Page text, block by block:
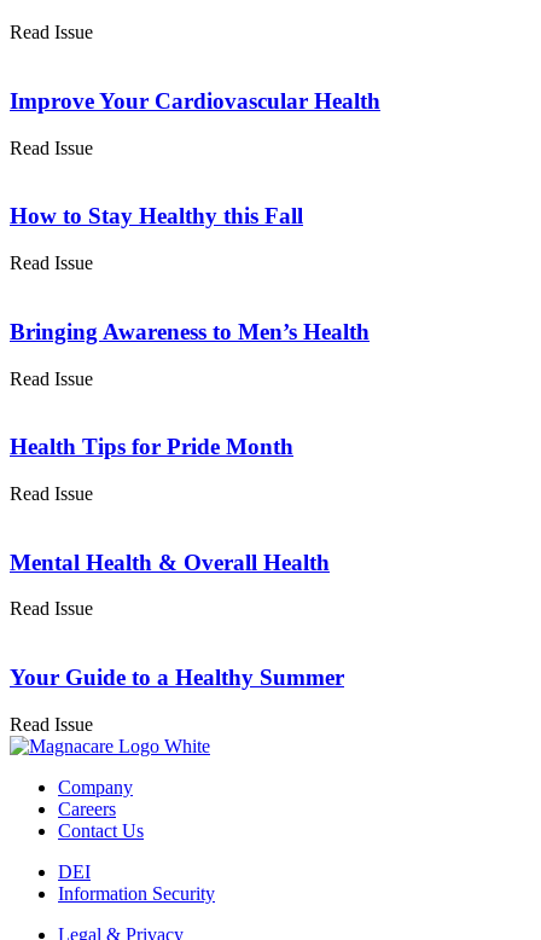
Read Issue
Improve Your Cardiovascular Health
Read Issue
How to Stay Healthy this Fall
Read Issue
Bringing Awareness to Men’s Health
Read Issue
Health Tips for Pride Month
Read Issue
Mental Health & Overall Health
Read Issue
Your Guide to a Healthy Summer
Read Issue
Company
Careers
Contact Us
DEI
Information Security
Legal & Privacy